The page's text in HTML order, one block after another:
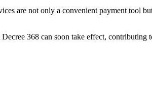
are not only a convenient payment tool
368 can soon take effect, contributing